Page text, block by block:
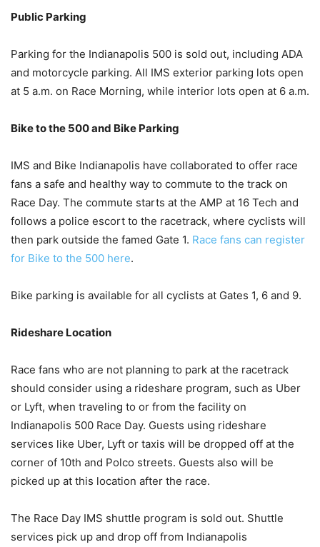
Public Parking
Parking for the Indianapolis 500 is sold out, including ADA
and motorcycle parking. All IMS exterior parking lots open
at 5 a.m. on Race Morning, while interior lots open at 6 a.m.
Bike to the 500 and Bike Parking
IMS and Bike Indianapolis have collaborated to offer race
fans a safe and healthy way to commute to the track on
Race Day. The commute starts at the AMP at 16 Tech and
follows a police escort to the racetrack, where cyclists will
then park outside the famed Gate 1. Race fans can register
for Bike to the 500 here.
Bike parking is available for all cyclists at Gates 1, 6 and 9.
Rideshare Location
Race fans who are not planning to park at the racetrack
should consider using a rideshare program, such as Uber
or Lyft, when traveling to or from the facility on
Indianapolis 500 Race Day. Guests using rideshare
services like Uber, Lyft or taxis will be dropped off at the
corner of 10th and Polco streets. Guests also will be
picked up at this location after the race.
The Race Day IMS shuttle program is sold out. Shuttle
services pick up and drop off from Indianapolis